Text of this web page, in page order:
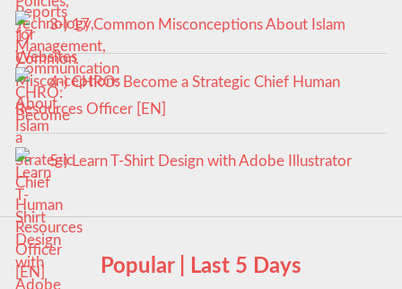
3-) 17 Common Misconceptions About Islam
4-) CHRO: Become a Strategic Chief Human
Resources Officer [EN]
5-) Learn T-Shirt Design with Adobe Illustrator
Popular | Last 5 Days